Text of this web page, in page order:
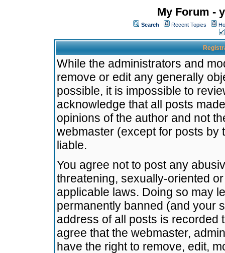
My Forum -
Search Recent Topics
While the administrators and
remove or edit any generally
possible, it is impossible to
acknowledge that all posts
opinions of the author and not
webmaster (except for posts by
liable.
You agree not to post any
threatening, sexually-oriented
applicable laws. Doing so may
permanently banned (and your
address of all posts is recorded
agree that the webmaster,
have the right to remove, edit,